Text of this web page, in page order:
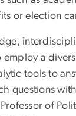
or election
employ a
tools to
questions
of